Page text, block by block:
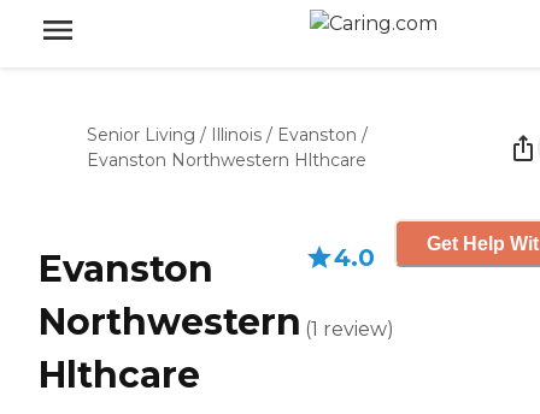
Senior Living / Illinois / Evanston /
Evanston Northwestern Hlthcare
Evanston
Northwestern
Hlthcare
4.0
(1 review)
Get Help